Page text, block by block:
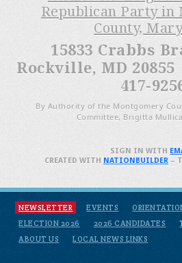
Republican Party in
County,
15833 Crabbs
Rockville, MD
417-
By Authority of the Montgomery
Committee, Brigitta
NEWSLETTER EVENTS
ELECTION 2026
2026 CANDIDATES
ABOUT US
LOCAL NEWS LINKS
SIGN IN WITH
CREATED WITH NATIONBUILDER–